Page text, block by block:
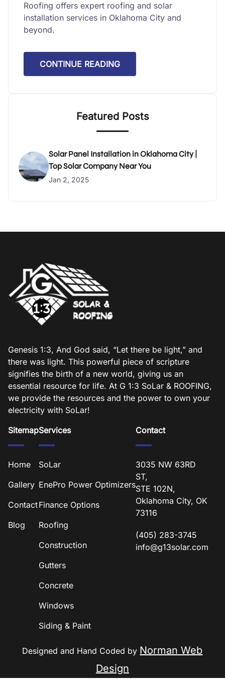
Roofing offers expert roofing and solar
installation services in Oklahoma City and
beyond.
CONTINUE READING
Featured Posts
Solar Panel Installation in Oklahoma City |
Top Solar Company Near You
Jan 2, 2025
Genesis 1:3, And God said, “Let there be light,” and
there was light. This powerful piece of scripture
signifies the birth of a new world, giving us an
essential resource for life. At G 1:3 SoLar & ROOFING,
we provide the resources and the power to own your
electricity with SoLar!
Sitemap
Home
Gallery
Contact
Blog
Services
SoLar
EnePro Power Optimizers
Finance Options
Roofing
Construction
Gutters
Concrete
Windows
Siding & Paint
Contact
3035 NW 63RD
ST,
STE 102N,
Oklahoma City, OK
73116
(405) 283-3745
info@g13solar.com
Designed and Hand Coded by Norman Web
Design